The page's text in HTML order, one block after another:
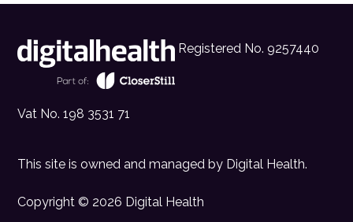
Registered No. 9257440
Vat No. 198 3531 71
This site is owned and managed by Digital Health.
Copyright © 2026 Digital Health